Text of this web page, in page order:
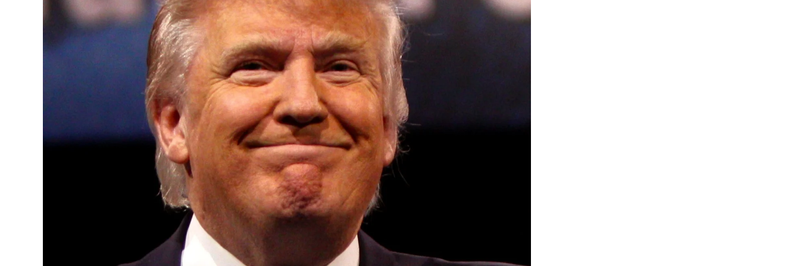
Convened annually at the prestigious British Parliament, House of Lords, Palace of
Westminster, by Ambassador Canon Chinenem Otto, the Summit has, over the last four
years, successfully fostered international dialogue and partnerships that have contributed to
the advancement of global sustainability goals, the establishment of sustainability-focused
ministries, departments and policy structures across national and subnational governments,
and the attraction of major investors into sustainable development projects, corporations and
emerging economies.
This year’s summit, themed “People, Planet, and Profit in the Age of AI and Innovation,” will
explore how emerging technologies, responsible leadership, sustainable finance, innovation,